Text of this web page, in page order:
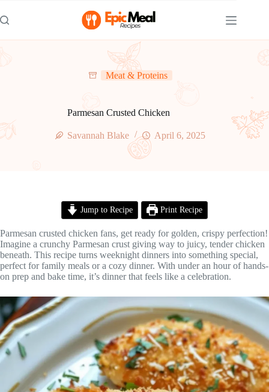
to
content
Meat & Proteins
Parmesan Crusted Chicken
Savannah Blake April 6, 2025
Jump to Recipe Print Recipe
Parmesan crusted chicken fans, get ready for golden, crispy perfection!
Imagine a crunchy Parmesan crust giving way to juicy, tender chicken
beneath. This recipe turns weeknight dinners into something special,
perfect for family meals or a cozy dinner. With under an hour of hands-
on prep and bake time, it’s dinner that feels like a celebration.